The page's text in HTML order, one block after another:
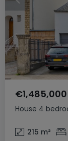
House 4
€1,485,000
215 m²